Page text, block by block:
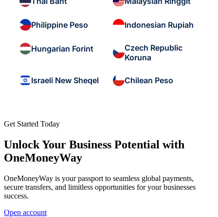
Philippine Peso Indonesian Rupiah
Hungarian Forint
Czech Republic
Koruna
Israeli New Sheqel Chilean Peso
Get Started Today
Unlock Your Business Potential with
OneMoneyWay
OneMoneyWay is your passport to seamless global payments,
secure transfers, and limitless opportunities for your businesses
success.
Open account